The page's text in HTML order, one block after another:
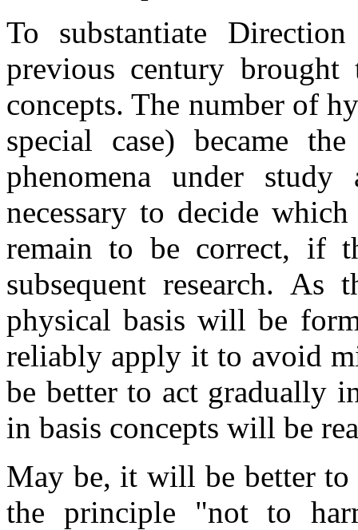
To substantiate
previous century
concepts. The number of
special case) became
phenomena under
necessary to decide
remain to be correct, if
subsequent research.
physical basis will be
reliably apply it to avoid
be better to act gradually
in basis concepts will be
May be, it will be better
the principle "not to